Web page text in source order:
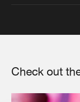
Check out